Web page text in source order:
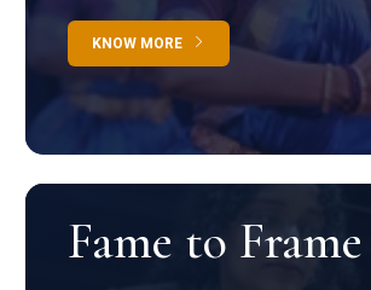
KNOW MORE
Fame to Frame